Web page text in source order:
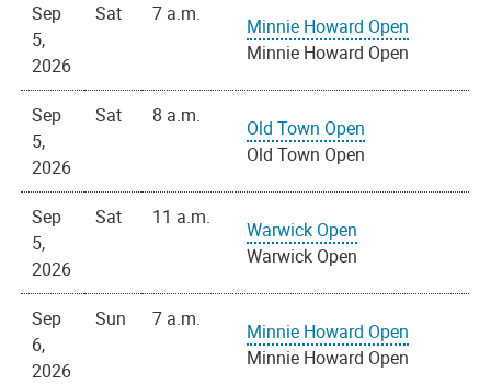
Sep
5,
2026
Sat 7 a.m.
Minnie Howard Open
Minnie Howard Open
Sep
5,
2026
Sat 8 a.m.
Old Town Open
Old Town Open
Sep
5,
2026
Sat 11 a.m.
Warwick Open
Warwick Open
Sep
6,
2026
Sun 7 a.m.
Minnie Howard Open
Minnie Howard Open